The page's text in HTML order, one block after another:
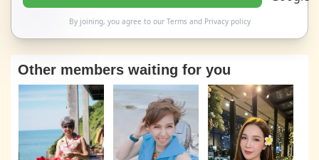
By joining, you agree to our Termsand Privacy policy
Other members waiting for you